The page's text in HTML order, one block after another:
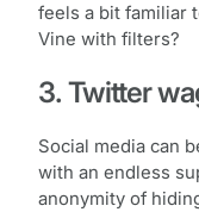
feels a bit familiar
Vine with filters?
3. Twitter
Social media can
with an endless
anonymity of